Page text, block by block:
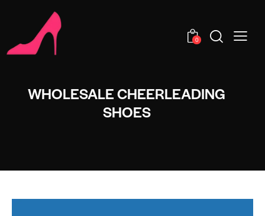
0
WHOLESALE CHEERLEADING
SHOES